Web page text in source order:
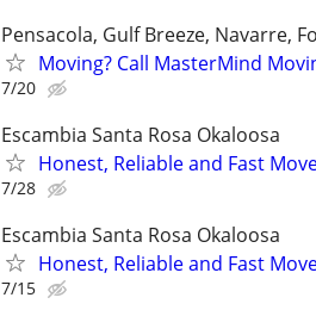
Pensacola, Gulf Breeze, Navarre,
Moving? Call MasterMind
7/20
Escambia Santa Rosa Okaloosa
Honest, Reliable and Fast
7/28
Escambia Santa Rosa Okaloosa
Honest, Reliable and Fast
7/15